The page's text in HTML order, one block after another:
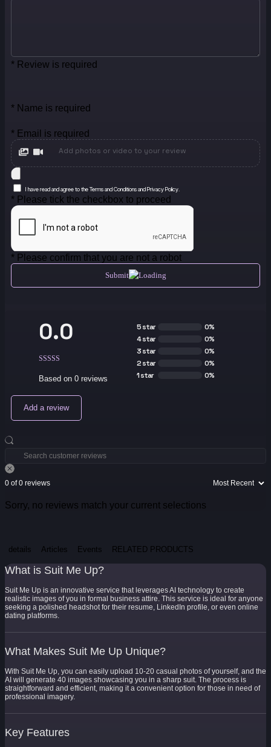
* Review is required
* Name is required
* Email is required
Add photos or video to your review
I have read and agree to the Terms and Conditions and Privacy Policy.
* Please tick the checkbox to proceed
* Please confirm that you are not a robot
Submit
0.0
Based on 0 reviews
5 star
0%
4 star
0%
3 star
0%
2 star
0%
1 star
0%
Add a review
0 of 0 reviews
Sorry, no reviews match your current selections
details Articles Events RELATED PRODUCTS
What is Suit Me Up?
Suit Me Up is an innovative service that leverages AI technology to create
realistic images of you in formal business attire. This service is ideal for anyone
seeking a polished headshot for their resume, LinkedIn profile, or even online
dating platforms.
What Makes Suit Me Up Unique?
With Suit Me Up, you can easily upload 10-20 casual photos of yourself, and the
AI will generate 40 images showcasing you in a sharp suit. The process is
straightforward and efficient, making it a convenient option for those in need of
professional imagery.
Key Features